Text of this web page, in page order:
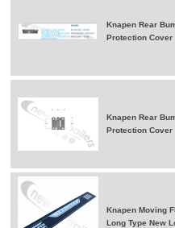
Knapen Rear
Protection Cover
Knapen Rear
Protection Cover
Knapen Moving
Long Type New